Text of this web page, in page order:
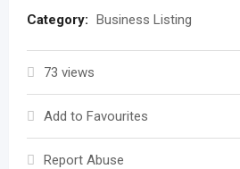
Category: Business Listing
73 views
Add to Favourites
Report Abuse